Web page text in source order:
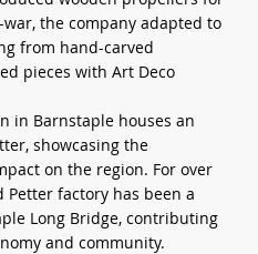
war, the company adapted to
from hand-carved
pieces with Art Deco
in Barnstaple houses an
showcasing the
on the region. For over
Petter factory has been a
Long Bridge, contributing
and community.